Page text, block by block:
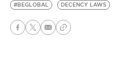
#BEGLOBAL
DECENCY LAWS